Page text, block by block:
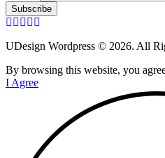
Subscribe
UDesign Wordpress © 2026. All
By browsing this website, you
I Agree